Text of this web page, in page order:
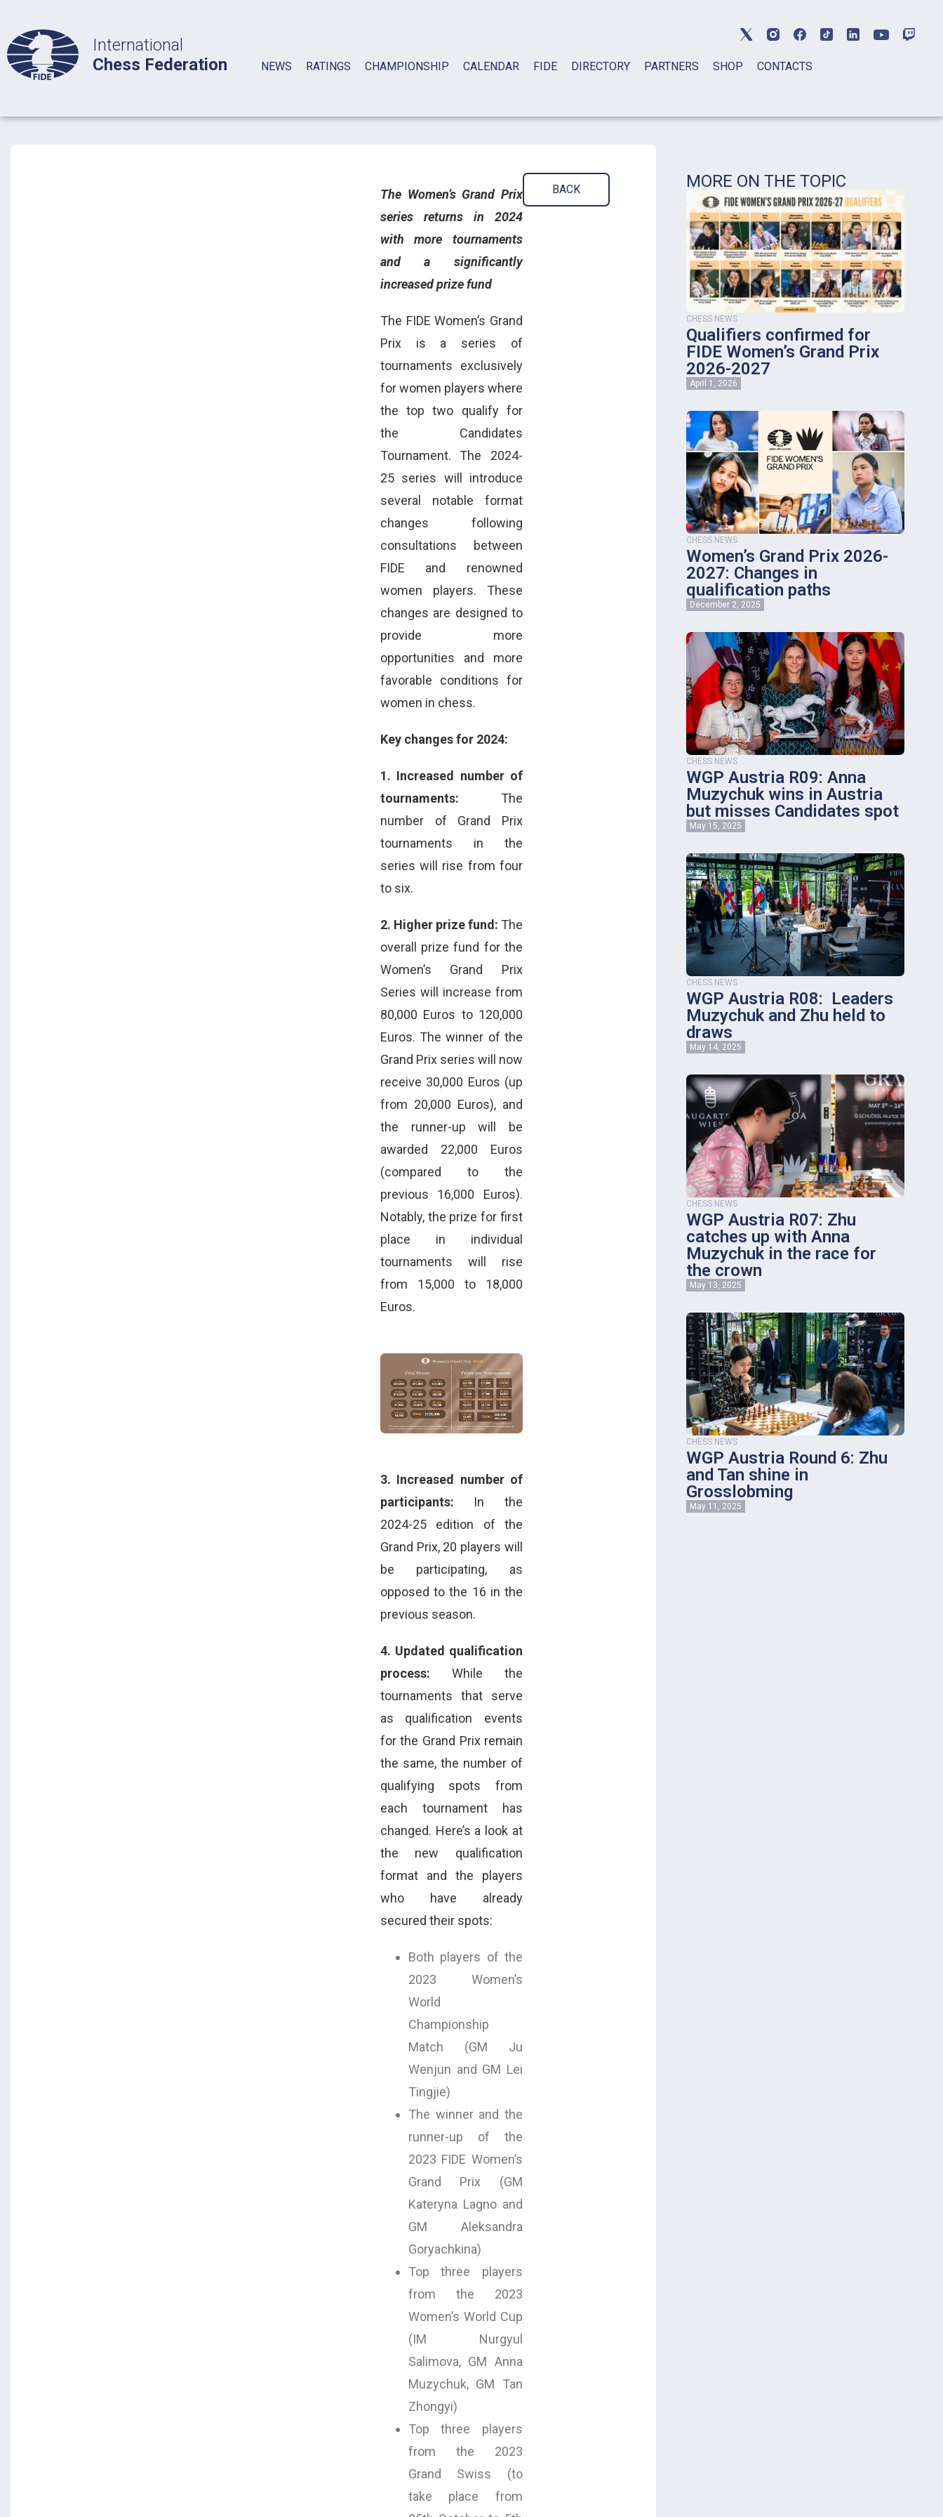
International
Chess Federation
NEWS RATINGS CHAMPIONSHIP CALENDAR FIDE DIRECTORY PARTNERS SHOP CONTACTS
The Women’s Grand Prix
series returns in 2024
with more tournaments
and a significantly
increased prize fund
The FIDE Women’s Grand
Prix is a series of
tournaments exclusively
for women players where
the top two qualify for
the Candidates
Tournament. The 2024-
25 series will introduce
several notable format
changes following
consultations between
FIDE and renowned
women players. These
changes are designed to
provide more
opportunities and more
favorable conditions for
women in chess.
Key changes for 2024:
1. Increased number of
tournaments: The
number of Grand Prix
tournaments in the
series will rise from four
to six.
2. Higher prize fund: The
overall prize fund for the
Women’s Grand Prix
Series will increase from
80,000 Euros to 120,000
Euros. The winner of the
Grand Prix series will now
receive 30,000 Euros (up
from 20,000 Euros), and
the runner-up will be
awarded 22,000 Euros
(compared to the
previous 16,000 Euros).
Notably, the prize for first
place in individual
tournaments will rise
from 15,000 to 18,000
Euros.
3. Increased number of
participants: In the
2024-25 edition of the
Grand Prix, 20 players will
be participating, as
opposed to the 16 in the
previous season.
4. Updated qualification
process: While the
tournaments that serve
as qualification events
for the Grand Prix remain
the same, the number of
qualifying spots from
each tournament has
changed. Here’s a look at
the new qualification
format and the players
who have already
secured their spots:
Both players of the
2023 Women’s
World
Championship
Match (GM Ju
Wenjun and GM Lei
Tingjie)
The winner and the
runner-up of the
2023 FIDE Women’s
Grand Prix (GM
Kateryna Lagno and
GM Aleksandra
Goryachkina)
Top three players
from the 2023
Women’s World Cup
(IM Nurgyul
Salimova, GM Anna
Muzychuk, GM Tan
Zhongyi)
Top three players
from the 2023
Grand Swiss (to
take place from
BACK MORE ON THE TOPIC
CHESS NEWS
Qualifiers confirmed for
FIDE Women’s Grand Prix
2026-2027
April 1, 2026
CHESS NEWS
Women’s Grand Prix 2026-
2027: Changes in
qualification paths
December 2, 2025
CHESS NEWS
WGP Austria R09: Anna
Muzychuk wins in Austria
but misses Candidates spot
May 15, 2025
CHESS NEWS
WGP Austria R08: Leaders
Muzychuk and Zhu held to
draws
May 14, 2025
CHESS NEWS
WGP Austria R07: Zhu
catches up with Anna
Muzychuk in the race for
the crown
May 13, 2025
CHESS NEWS
WGP Austria Round 6: Zhu
and Tan shine in
Grosslobming
May 11, 2025